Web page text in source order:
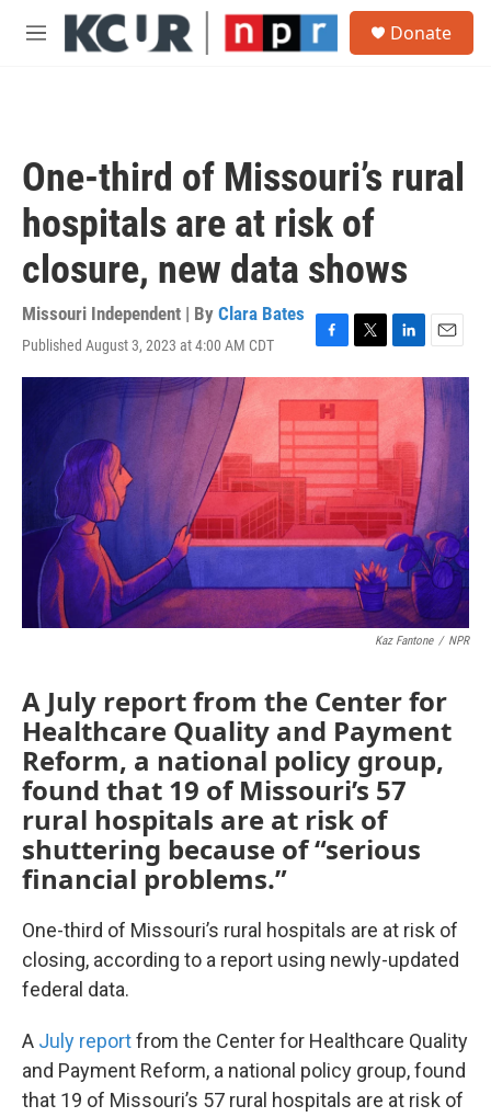
Skip to main content
M
Donate
One-third of Missouri’s rural
hospitals are at risk of
closure, new data shows
Missouri Independent | By Clara Bates
Published August 3, 2023 at 4:00 AM CDT
F
a
c
e
b
o
o
k
T
w
i
t
e
r
L
i
k
e
d
I
n
E
m
a
Kaz Fantone / NPR
A July report from the Center for
Healthcare Quality and Payment
Reform, a national policy group,
found that 19 of Missouri’s 57
rural hospitals are at risk of
shuttering because of “serious
financial problems.”
One-third of Missouri’s rural hospitals are at risk of
closing, according to a report using newly-updated
federal data.
A July reportfrom the Center for Healthcare Quality
and Payment Reform, a national policy group, found
that 19 of Missouri’s 57 rural hospitals are at risk of